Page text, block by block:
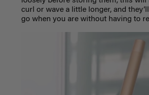
curl or wave a little longer, and
go when you are without having to